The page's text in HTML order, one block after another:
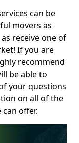
can be
movers as
receive one of
If you are
recommend
be able to
your questions
on all of the
offer.